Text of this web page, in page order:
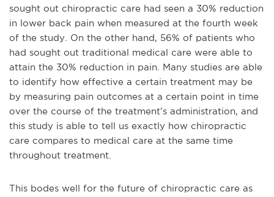
sought out chiropractic care had seen a 30% reduction
in lower back pain when measured at the fourth week
of the study. On the other hand, 56% of patients who
had sought out traditional medical care were able to
attain the 30% reduction in pain. Many studies are able
to identify how effective a certain treatment may be
by measuring pain outcomes at a certain point in time
over the course of the treatment’s administration, and
this study is able to tell us exactly how chiropractic
care compares to medical care at the same time
throughout treatment.
This bodes well for the future of chiropractic care as